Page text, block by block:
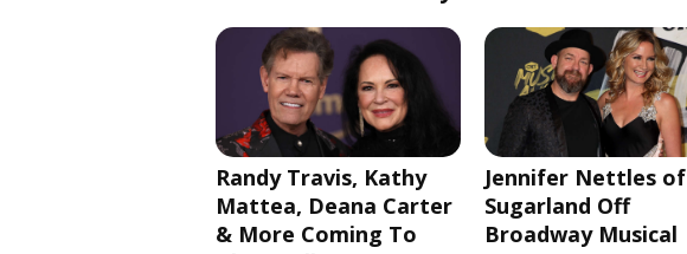
Randy Travis, Kathy
Mattea, Deana Carter
& More Coming To
Jennifer Nettles of
Sugarland Off
Broadway Musical